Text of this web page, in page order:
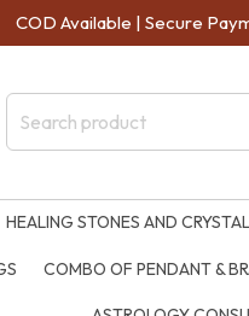
COD Available | Secure
HEALING STONES AND
COMBO OF PENDANT &